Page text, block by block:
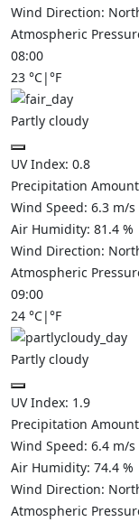
Wind Direction:
Atmospheric
08:00
23 °C|°F
Partly cloudy
UV Index: 0.8
Precipitation
Wind Speed: 6.3 m/s
Air Humidity: 81.4 %
Wind Direction:
Atmospheric
09:00
24 °C|°F
Partly cloudy
UV Index: 1.9
Precipitation
Wind Speed: 6.4 m/s
Air Humidity: 74.4 %
Wind Direction:
Atmospheric